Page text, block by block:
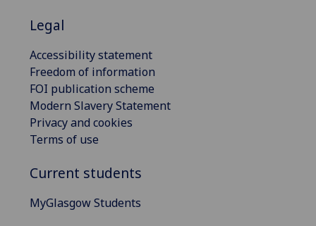
Legal
Accessibility statement
Freedom of information
FOI publication scheme
Modern Slavery Statement
Privacy and cookies
Terms of use
Current students
MyGlasgow Students